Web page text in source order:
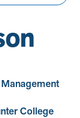
College